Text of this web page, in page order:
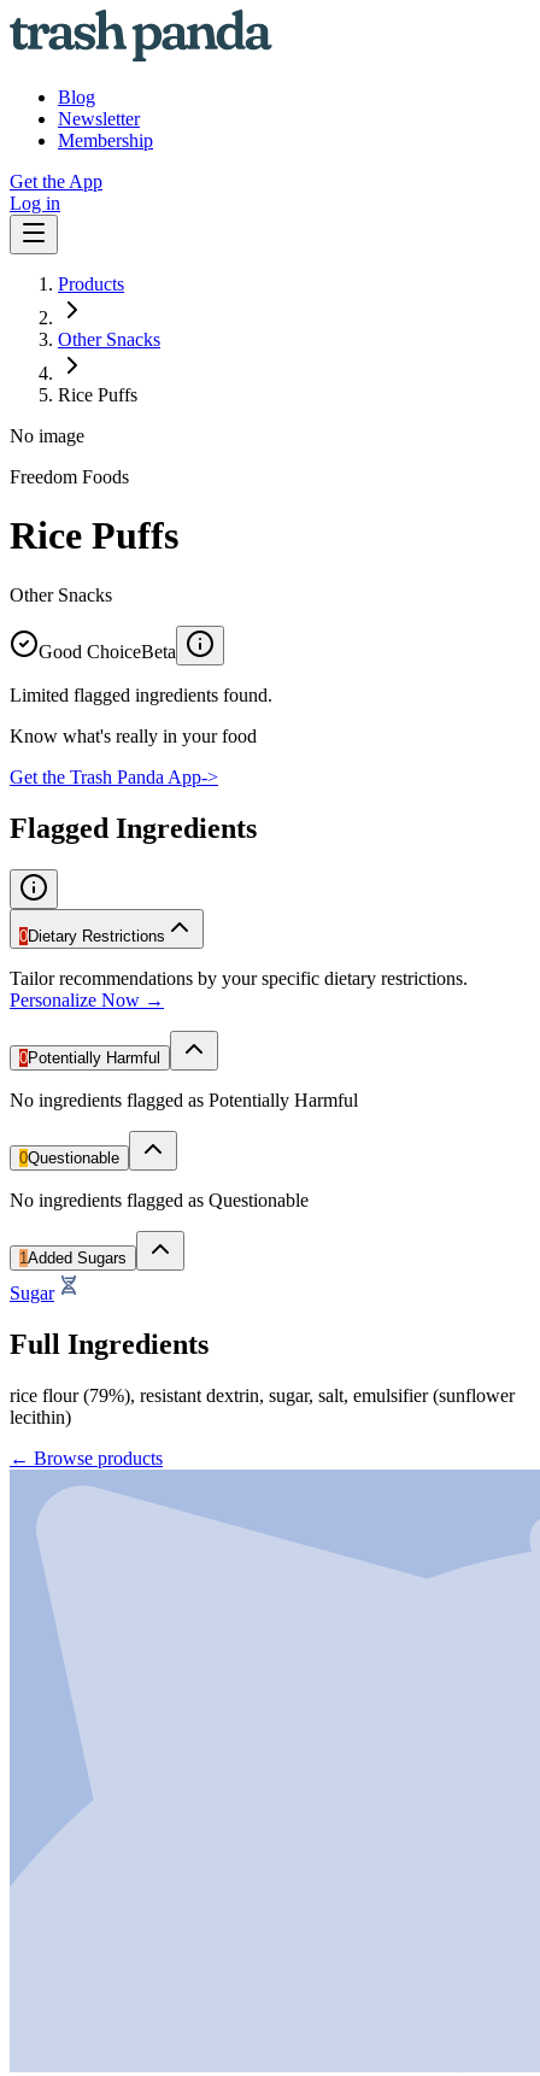
Blog
Newsletter
Membership
Get the App
Log in
Products
Other Snacks
Rice Puffs
No image
Freedom Foods
Rice Puffs
Other Snacks
Good ChoiceBeta
Limited flagged ingredients found.
Know what's really in your food
Get the Trash Panda App->
Flagged Ingredients
0Dietary Restrictions
Tailor recommendations by your specific dietary restrictions.
Personalize Now →
0Potentially Harmful
No ingredients flagged as Potentially Harmful
0Questionable
No ingredients flagged as Questionable
1Added Sugars
Sugar
Full Ingredients
rice flour (79%), resistant dextrin, sugar, salt, emulsifier (sunflower
lecithin)
← Browse products